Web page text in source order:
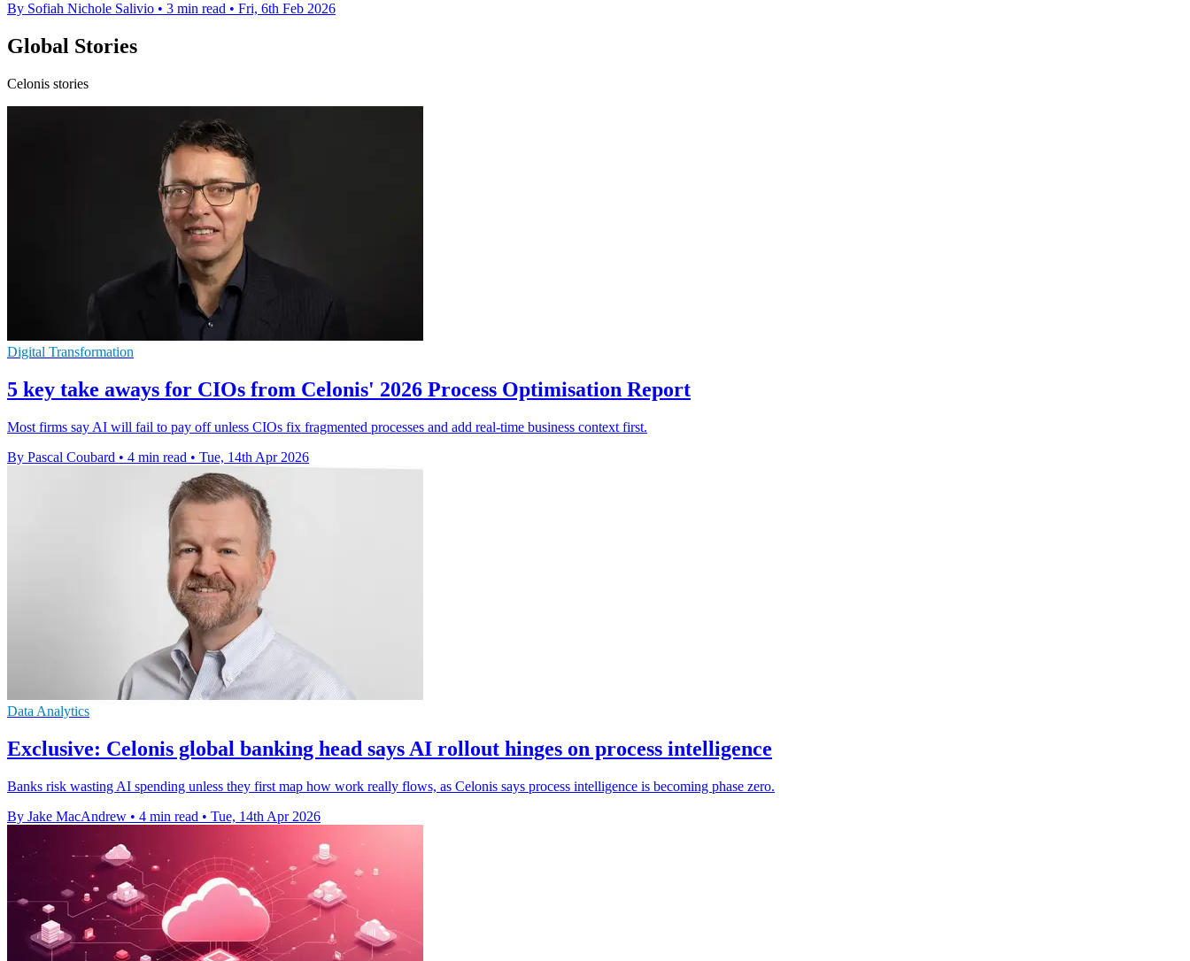
By Sofiah Nichole Salivio • 3 min read • Fri, 6th Feb 2026
Global Stories
Celonis stories
Digital Transformation
5 key take aways for CIOs from Celonis' 2026 Process Optimisation Report
Most firms say AI will fail to pay off unless CIOs fix fragmented processes and add real-time business context first.
By Pascal Coubard • 4 min read • Tue, 14th Apr 2026
Data Analytics
Exclusive: Celonis global banking head says AI rollout hinges on process intelligence
Banks risk wasting AI spending unless they first map how work really flows, as Celonis says process intelligence is becoming phase zero.
By Jake MacAndrew • 4 min read • Tue, 14th Apr 2026